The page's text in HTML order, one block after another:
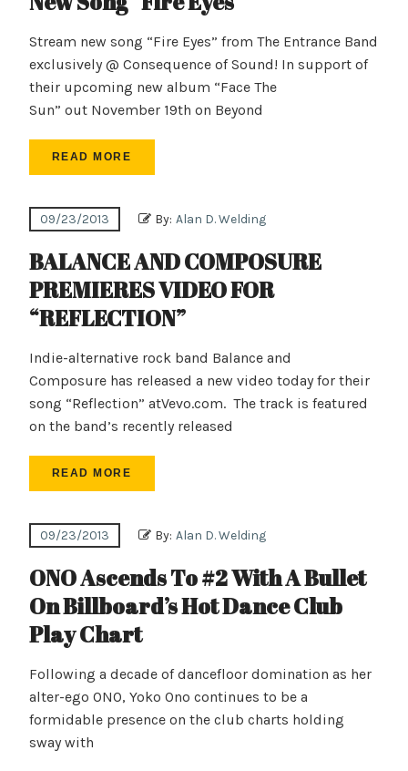
Stream new song “Fire Eyes” from The Entrance Band
exclusively @ Consequence of Sound! In support of
their upcoming new album “Face The
Sun” out November 19th on Beyond
READ MORE
09/23/2013 By: Alan D. Welding
BALANCE AND COMPOSURE
PREMIERES VIDEO FOR
“REFLECTION”
Indie-alternative rock band Balance and
Composure has released a new video today for their
song “Reflection” atVevo.com. The track is featured
on the band’s recently released
READ MORE
09/23/2013 By: Alan D. Welding
ONO Ascends To #2 With A Bullet
On Billboard’s Hot Dance Club
Play Chart
Following a decade of dancefloor domination as her
alter-ego ONO, Yoko Ono continues to be a
formidable presence on the club charts holding
sway with